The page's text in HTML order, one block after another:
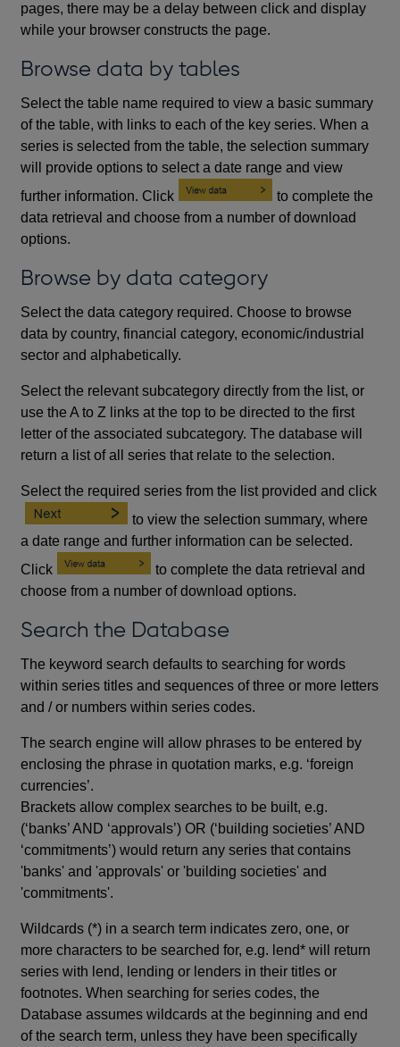
pages, there may be a delay between click and display
while your browser constructs the page.
Browse data by tables
Select the table name required to view a basic summary
of the table, with links to each of the key series. When a
series is selected from the table, the selection summary
will provide options to select a date range and view
further information. Click
to complete the
data retrieval and choose from a number of download
options.
Browse by data category
Select the data category required. Choose to browse
data by country, financial category, economic/industrial
sector and alphabetically.
Select the relevant subcategory directly from the list, or
use the A to Z links at the top to be directed to the first
letter of the associated subcategory. The database will
return a list of all series that relate to the selection.
Select the required series from the list provided and click
to view the selection summary, where
a date range and further information can be selected.
Click
to complete the data retrieval and
choose from a number of download options.
Search the Database
The keyword search defaults to searching for words
within series titles and sequences of three or more letters
and / or numbers within series codes.
The search engine will allow phrases to be entered by
enclosing the phrase in quotation marks, e.g. ‘foreign
currencies’.
Brackets allow complex searches to be built, e.g.
(‘banks’ AND ‘approvals’) OR (‘building societies’ AND
‘commitments’) would return any series that contains
'banks' and 'approvals' or 'building societies' and
'commitments'.
Wildcards (*) in a search term indicates zero, one, or
more characters to be searched for, e.g. lend* will return
series with lend, lending or lenders in their titles or
footnotes. When searching for series codes, the
Database assumes wildcards at the beginning and end
of the search term, unless they have been specifically